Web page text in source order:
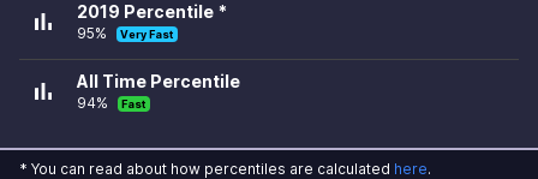
bar_chart 2019 Percentile *
95% Very Fast
bar_chart All Time Percentile
94% Fast
* You can read about how percentiles are calculated here.